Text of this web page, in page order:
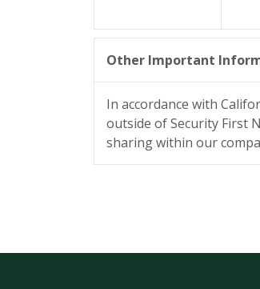
Other Important
In accordance with
outside of Security First
sharing within our